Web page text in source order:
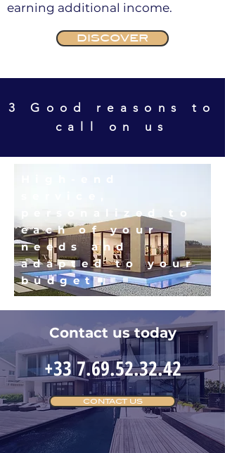
earning additional income.
DISCOVER
3 Good reasons to
call on us
personalized to
each of your
needs and
adapted to your
budget
Contact us today
+33 7.69.52.32.42
CONTACT US